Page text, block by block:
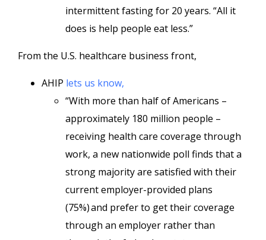
intermittent fasting for 20 years. “All it
does is help people eat less.”
From the U.S. healthcare business front,
AHIP lets us know,
“With more than half of Americans –
approximately 180 million people –
receiving health care coverage through
work, a new nationwide poll finds that a
strong majority are satisfied with their
current employer-provided plans
(75%) and prefer to get their coverage
through an employer rather than